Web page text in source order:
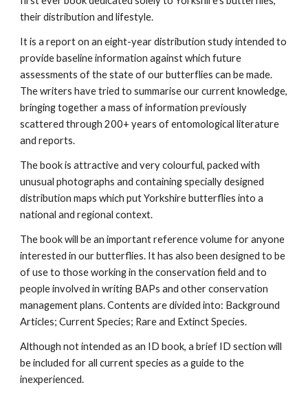
their distribution and lifestyle.
It is a report on an eight-year distribution study intended to
provide baseline information against which future
assessments of the state of our butterflies can be made.
The writers have tried to summarise our current knowledge,
bringing together a mass of information previously
scattered through 200+ years of entomological literature
and reports.
The book is attractive and very colourful, packed with
unusual photographs and containing specially designed
distribution maps which put Yorkshire butterflies into a
national and regional context.
The book will be an important reference volume for anyone
interested in our butterflies. It has also been designed to be
of use to those working in the conservation field and to
people involved in writing BAPs and other conservation
management plans. Contents are divided into: Background
Articles; Current Species; Rare and Extinct Species.
Although not intended as an ID book, a brief ID section will
be included for all current species as a guide to the
inexperienced.